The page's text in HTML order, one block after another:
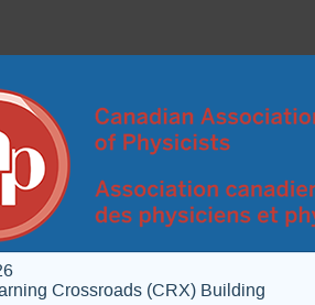
Crossroads (CRX) Building